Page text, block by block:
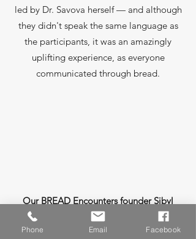
led by Dr. Savova herself — and although
they didn't speak the same language as
the participants, it was an amazingly
uplifting experience, as everyone
communicated through bread.
Our BREAD Encounters founder Sibyl
Leon and Charles Lamica of Boulder
Creek Rustics are official
Phone Email Facebook